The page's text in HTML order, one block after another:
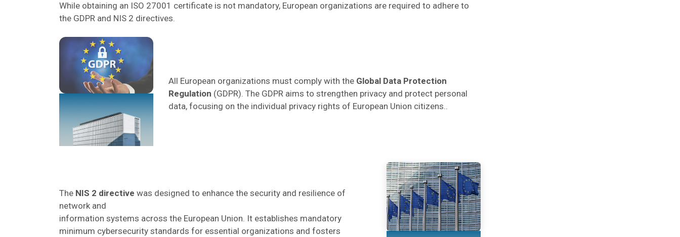
While obtaining an ISO 27001 certificate is not mandatory, European organizations are required to adhere to
the GDPR and NIS 2 directives.
All European organizations must comply with the Global Data Protection
Regulation (GDPR). The GDPR aims to strengthen privacy and protect personal
data, focusing on the individual privacy rights of European Union citizens..
The NIS 2 directive was designed to enhance the security and resilience of
network and
information systems across the European Union. It establishes mandatory
minimum cybersecurity standards for essential organizations and fosters